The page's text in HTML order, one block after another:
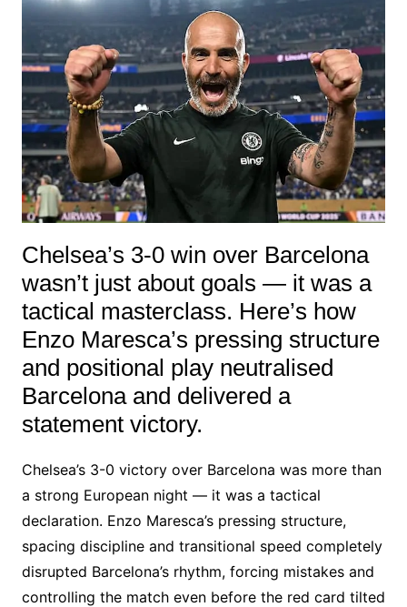
Chelsea’s 3-0 win over Barcelona
wasn’t just about goals — it was a
tactical masterclass. Here’s how
Enzo Maresca’s pressing structure
and positional play neutralised
Barcelona and delivered a
statement victory.
Chelsea’s 3-0 victory over Barcelona was more than
a strong European night — it was a tactical
declaration. Enzo Maresca’s pressing structure,
spacing discipline and transitional speed completely
disrupted Barcelona’s rhythm, forcing mistakes and
controlling the match even before the red card tilted